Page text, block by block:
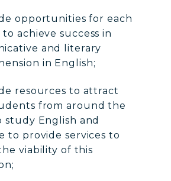
opportunities for each
achieve success in
and literary
in English;
resources to attract
from around the
study English and
to provide services to
viability of this